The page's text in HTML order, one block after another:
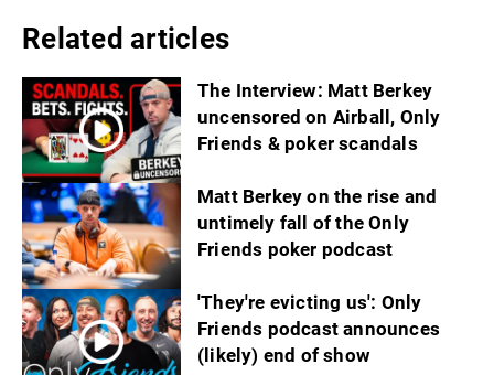
Related articles
The Interview: Matt Berkey
uncensored on Airball, Only
Friends & poker scandals
Matt Berkey on the rise and
untimely fall of the Only
Friends poker podcast
'They're evicting us': Only
Friends podcast announces
(likely) end of show